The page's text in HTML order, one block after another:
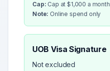
Cap: Cap at $1,000 a month
Note: Online spend only
UOB Visa Signature
Not excluded